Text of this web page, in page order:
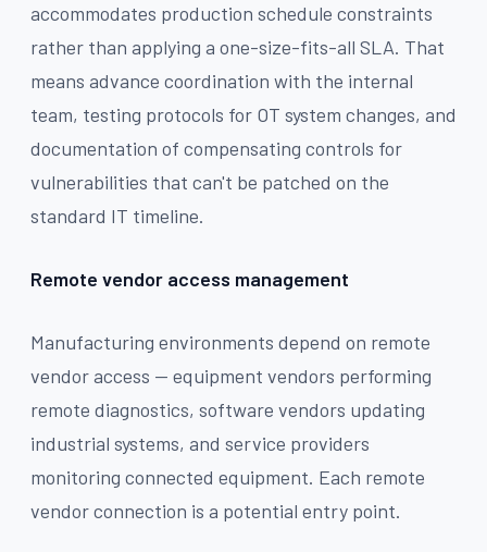
accommodates production schedule constraints
rather than applying a one-size-fits-all SLA. That
means advance coordination with the internal
team, testing protocols for OT system changes, and
documentation of compensating controls for
vulnerabilities that can't be patched on the
standard IT timeline.
Remote vendor access management
Manufacturing environments depend on remote
vendor access — equipment vendors performing
remote diagnostics, software vendors updating
industrial systems, and service providers
monitoring connected equipment. Each remote
vendor connection is a potential entry point.